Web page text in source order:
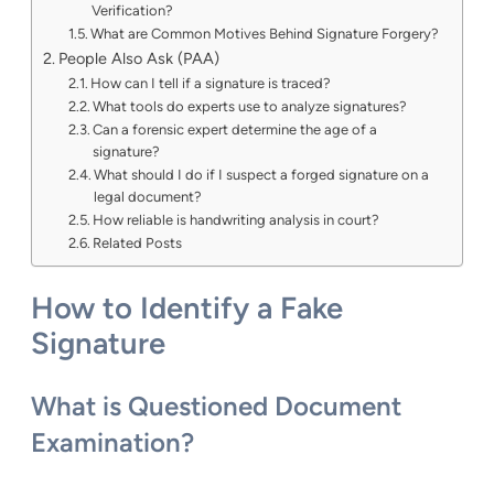
Verification?
What are Common Motives Behind Signature Forgery?
People Also Ask (PAA)
How can I tell if a signature is traced?
What tools do experts use to analyze signatures?
Can a forensic expert determine the age of a
signature?
What should I do if I suspect a forged signature on a
legal document?
How reliable is handwriting analysis in court?
Related Posts
How to Identify a Fake
Signature
What is Questioned Document
Examination?